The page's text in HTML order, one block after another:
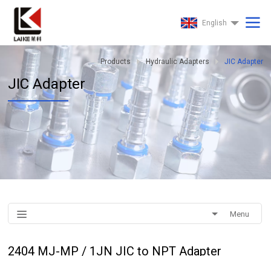
English
Products Hydraulic Adapters JIC Adapter
JIC Adapter
Menu
2404 MJ-MP / 1JN JIC to NPT Adapter